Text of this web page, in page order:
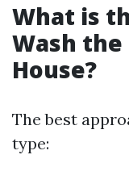
What is
Wash
House?
The best
type: